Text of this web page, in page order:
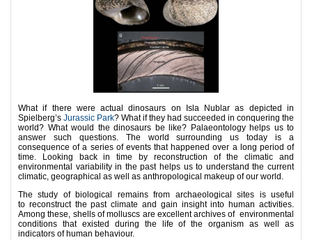
What if there were actual dinosaurs on Isla Nublar as depicted in
Spielberg’s Jurassic Park? What if they had succeeded in conquering the
world? What would the dinosaurs be like? Palaeontology helps us to
answer such questions. The world surrounding us today is a
consequence of a series of events that happened over a long period of
time. Looking back in time by reconstruction of the climatic and
environmental variability in the past helps us to understand the current
climatic, geographical as well as anthropological makeup of our world.
The study of biological remains from archaeological sites is useful
to reconstruct the past climate and gain insight into human activities.
Among these, shells of molluscs are excellent archives of environmental
conditions that existed during the life of the organism as well as
indicators of human behaviour.